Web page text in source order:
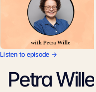
Listen to episode →
Petra Wille